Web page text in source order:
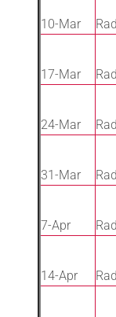
10-Mar
17-Mar
24-Mar
31-Mar
7-Apr
14-Apr